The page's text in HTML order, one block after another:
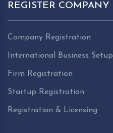
REGISTER COMPANY
Company Registration
International Business Setup
Firm Registration
Startup Registration
Registration & Licensing